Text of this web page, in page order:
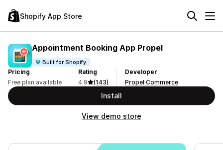
Shopify App Store
Appointment Booking App Propel
Built for Shopify
Pricing
Free plan available
Rating
4.9
(143)
Developer
Propel Commerce
Install
View demo store